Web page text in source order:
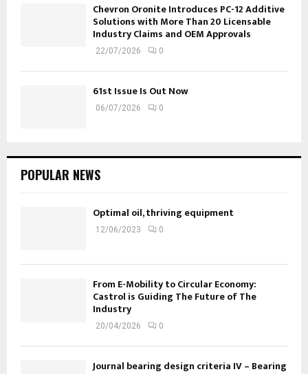
Chevron Oronite Introduces PC-12 Additive
Solutions with More Than 20 Licensable
Industry Claims and OEM Approvals
22/07/2026 0
61st Issue Is Out Now
06/07/2026 0
POPULAR NEWS
Optimal oil, thriving equipment
12/06/2023 0
From E-Mobility to Circular Economy:
Castrol is Guiding The Future of The
Industry
20/04/2026 0
Journal bearing design criteria IV – Bearing